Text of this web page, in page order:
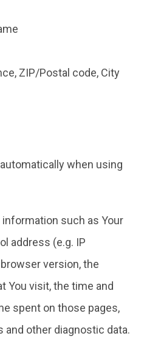
ZIP/Postal code, City
when using
information such as Your
address (e.g. IP
version, the
You visit, the time and
spent on those pages,
other diagnostic data.